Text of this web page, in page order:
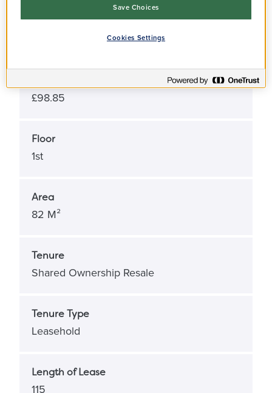
Monthly Rent
£98.85
Floor
1st
Area
82 M²
Tenure
Shared Ownership Resale
Tenure Type
Leasehold
Length of Lease
115
Save Choices
Cookies Settings